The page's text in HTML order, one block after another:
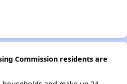
Commission residents are